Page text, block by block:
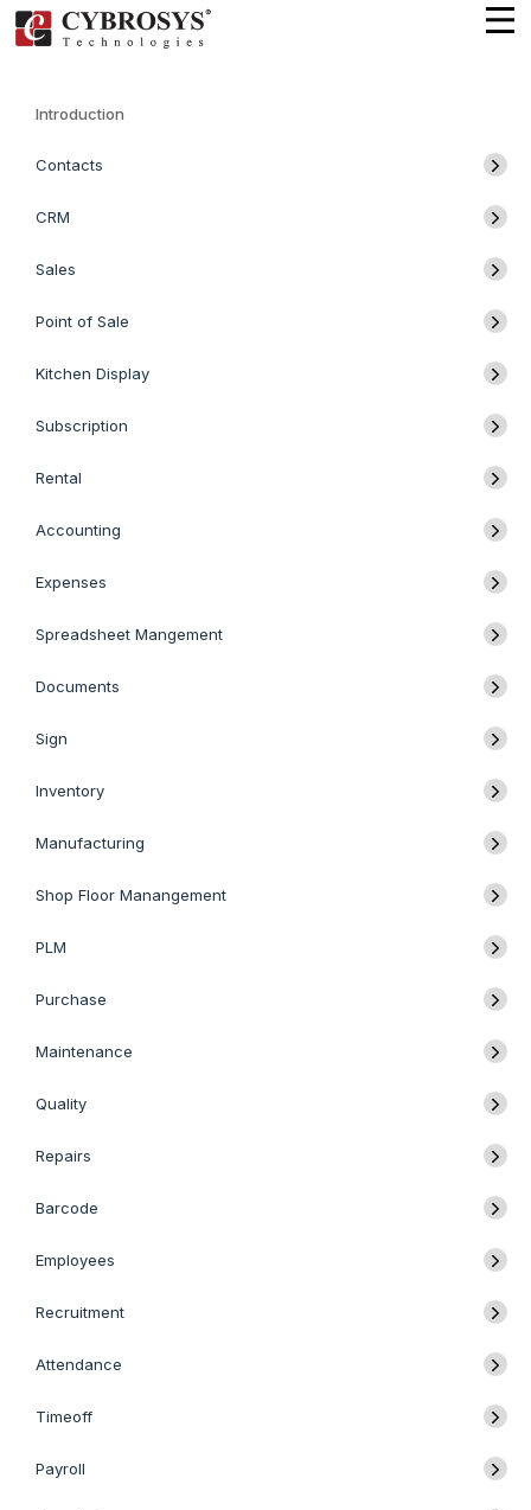
Introduction
Contacts
CRM
Sales
Point of Sale
Kitchen Display
Subscription
Rental
Accounting
Expenses
Spreadsheet Mangement
Documents
Sign
Inventory
Manufacturing
Shop Floor Manangement
PLM
Purchase
Maintenance
Quality
Repairs
Barcode
Employees
Recruitment
Attendance
Timeoff
Payroll